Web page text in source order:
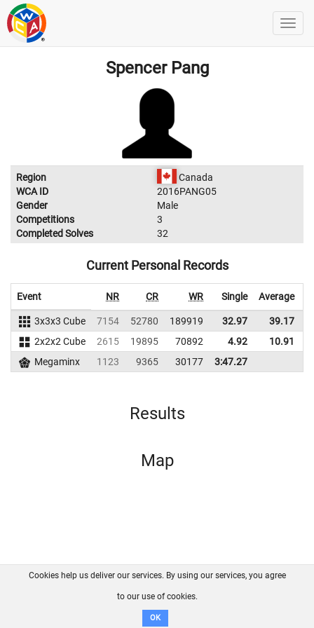
Spencer Pang
Region
Canada
WCA ID
2016PANG05
Gender
Male
Competitions
3
Completed Solves
32
Current Personal Records
Event NR CR WR Single Average
3x3x3 Cube 7154 52780 189919 32.97 39.17
2x2x2 Cube
2615 19895 70892 4.92 10.91
Megaminx
1123 9365 30177 3:47.27
Results
Map
FAQ Contact GitHub
Disclaimer
Cookies help us deliver our services. By using our services, you agree
to our use of cookies.
OK